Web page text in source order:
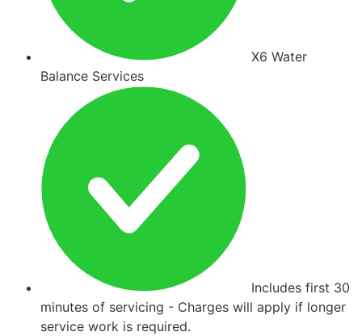
X6 Water
Balance Services
Includes first 30
minutes of servicing - Charges will apply if longer
service work is required.